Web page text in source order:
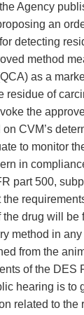
Agency
an
for detecting
method
as a
residue of
the
CVM’s
to monitor
in
part 500,
drug will be
method in
from the
of the DES
hearing is to
related to the